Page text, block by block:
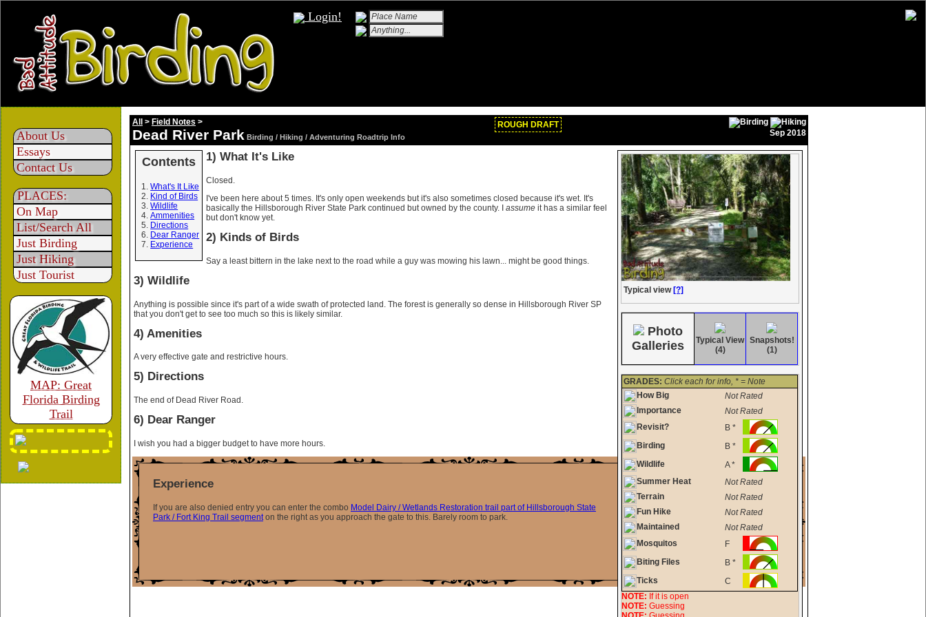
Login!
About Us
Essays
Contact Us
PLACES:
On Map
List/Search All
Just Birding
Just Hiking
Just Tourist
MAP: Great
Florida Birding
Trail
All > Field Notes >
Dead River Park Birding / Hiking / Adventuring Roadtrip Info
ROUGH DRAFT
Sep 2018
Contents
What's It Like
Kind of Birds
Wildlife
Ammenities
Directions
Dear Ranger
Experience
Typical view[?]
Photo
Galleries
Typical View
(4)
Snapshots!
(1)
GRADES: Click each for info, * = Note
How Big
Not Rated
Importance
Not Rated
Revisit?
B *
Birding
B *
Wildlife
A *
Summer Heat
Not Rated
Terrain
Not Rated
Fun Hike
Not Rated
Maintained
Not Rated
Mosquitos
F
Biting Files
B *
Ticks
C
NOTE: If it is open
NOTE: Guessing
1) What It's Like
Closed.
I've been here about 5 times. It's only open weekends but it's also sometimes closed because it's wet. It's
basically the Hillsborough River State Park continued but owned by the county. I assume it has a similar feel
but don't know yet.
2) Kinds of Birds
Say a least bittern in the lake next to the road while a guy was mowing his lawn... might be good things.
3) Wildlife
Anything is possible since it's part of a wide swath of protected land. The forest is generally so dense in Hillsborough River SP
that you don't get to see too much so this is likely similar.
4) Amenities
A very effective gate and restrictive hours.
5) Directions
The end of Dead River Road.
6) Dear Ranger
I wish you had a bigger budget to have more hours.
Experience
If you are also denied entry you can enter the combo Model Dairy / Wetlands Restoration trail part of Hillsborough State
Park / Fort King Trail segment on the right as you approach the gate to this. Barely room to park.